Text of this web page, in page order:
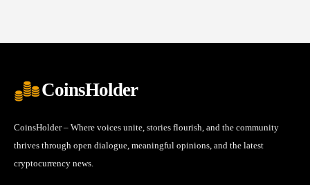
CoinsHolder
CoinsHolder – Where voices unite, stories flourish, and the community
thrives through open dialogue, meaningful opinions, and the latest
cryptocurrency news.